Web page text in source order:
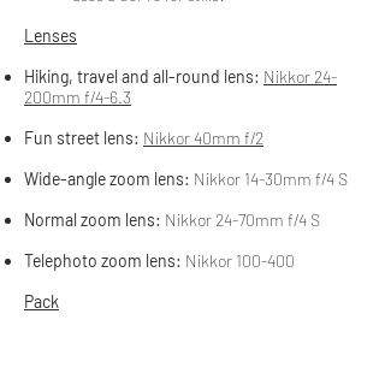
Lenses
Hiking, travel and all-round lens: Nikkor 24-
200mm f/4-6.3
Fun street lens: Nikkor 40mm f/2
Wide-angle zoom lens: Nikkor 14-30mm f/4 S
Normal zoom lens: Nikkor 24-70mm f/4 S
Telephoto zoom lens: Nikkor 100-400
Pack